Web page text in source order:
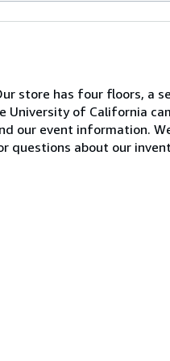
store has four floors, a
University of California
our event information.
questions about our